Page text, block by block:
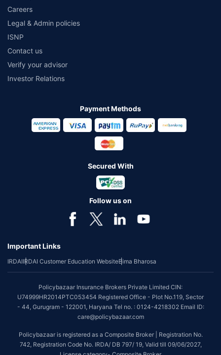
Careers
Legal & Admin policies
ISNP
Contact us
Verify your advisor
Investor Relations
Payment Methods
Secured With
Follow us on
Important Links
IRDAIIRDAI Customer Education WebsiteBima Bharosa
Policybazaar Insurance Brokers Private Limited CIN:
U74999HR2014PTC053454 Registered Office - Plot No.119, Sector
- 44, Gurugram - 122001, Haryana Tel no. : 0124-4218302 Email ID:
care@policybazaar.com
Policybazaar is registered as a Composite Broker | Registration No.
742, Registration Code No. IRDA/ DB 797/ 19, Valid till 09/06/2027,